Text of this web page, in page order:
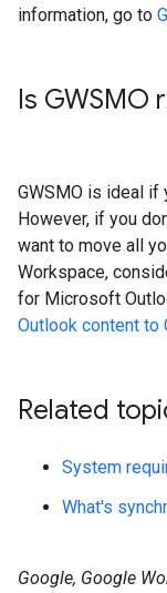
information, go to
Is GWSMO
GWSMO is ideal if
However, if you
want to move all
Workspace,
for Microsoft
Outlook content to
Related
System
What's
Google, Google